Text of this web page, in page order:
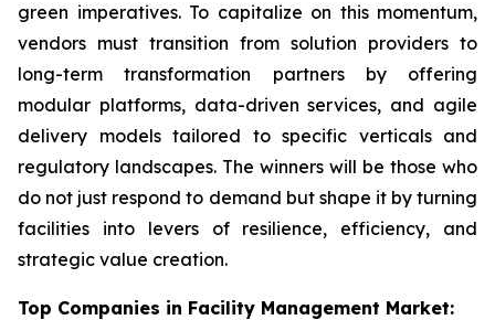
green imperatives. To capitalize on this momentum,
vendors must transition from solution providers to
long-term transformation partners by offering
modular platforms, data-driven services, and agile
delivery models tailored to specific verticals and
regulatory landscapes. The winners will be those who
do not just respond to demand but shape it by turning
facilities into levers of resilience, efficiency, and
strategic value creation.
Top Companies in Facility Management Market: